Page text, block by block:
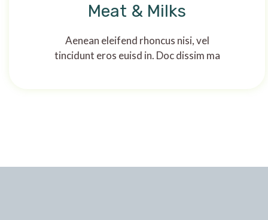
Meat & Milks
Aenean eleifend rhoncus nisi, vel
tincidunt eros euisd in. Doc dissim ma